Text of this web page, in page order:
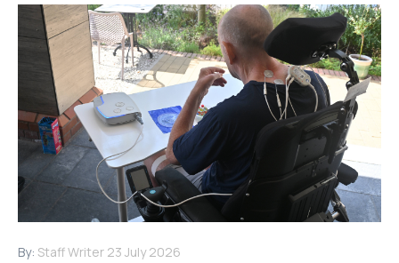
By: Staff Writer 23 July 2026